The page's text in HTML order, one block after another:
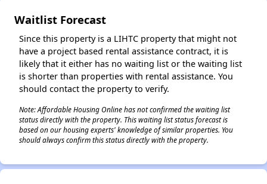
Waitlist Forecast
Since this property is a LIHTC property that might not
have a project based rental assistance contract, it is
likely that it either has no waiting list or the waiting list
is shorter than properties with rental assistance. You
should contact the property to verify.
Note: Affordable Housing Online has not confirmed the waiting list
status directly with the property. This waiting list status forecast is
based on our housing experts' knowledge of similar properties. You
should always confirm this status directly with the property.